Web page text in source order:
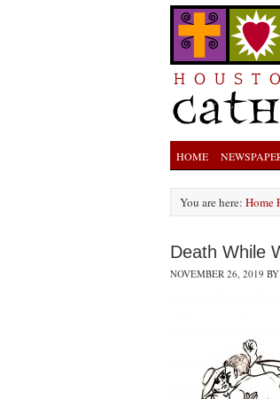
HOME
You are here: Home
Death While
NOVEMBER 26, 2019 BY